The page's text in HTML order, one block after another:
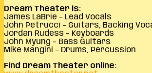
Dream Theater is:
James LaBrie – Lead Vocals
John Petrucci – Guitars, Backing
Jordan Rudess – Keyboards
John Myung – Bass Guitars
Mike Mangini – Drums, Percussion
Find Dream Theater online: